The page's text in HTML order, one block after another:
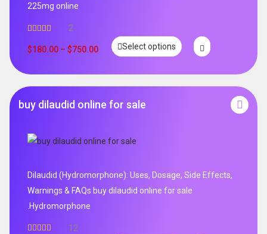
225mg online
out of 5
2
$180.00 – $750.00 Select options
buy dilaudid online for sale
Dilaudid (Hydromorphone): Uses, Dosage, Side Effects,
Warnings & FAQs buy dilaudid online for sale
.Hydromorphone
12